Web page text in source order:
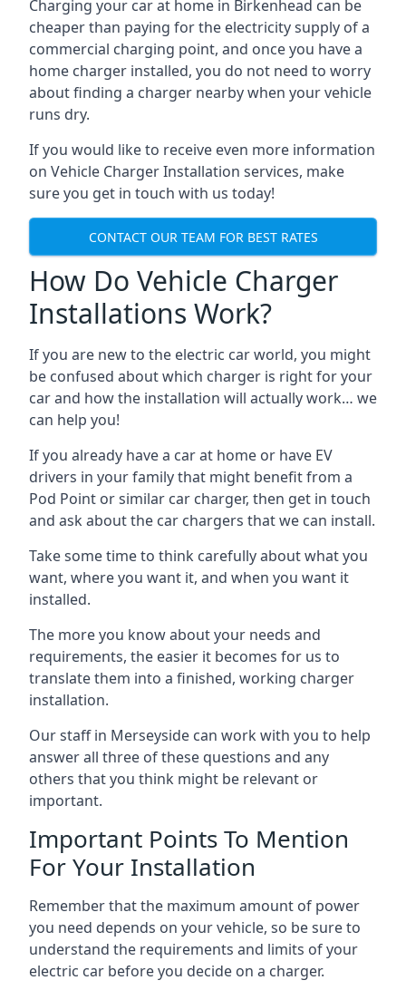
Charging your car at home in Birkenhead can be
cheaper than paying for the electricity supply of a
commercial charging point, and once you have a
home charger installed, you do not need to worry
about finding a charger nearby when your vehicle
runs dry.
If you would like to receive even more information
on Vehicle Charger Installation services, make
sure you get in touch with us today!
CONTACT OUR TEAM FOR BEST RATES
How Do Vehicle Charger
Installations Work?
If you are new to the electric car world, you might
be confused about which charger is right for your
car and how the installation will actually work… we
can help you!
If you already have a car at home or have EV
drivers in your family that might benefit from a
Pod Point or similar car charger, then get in touch
and ask about the car chargers that we can install.
Take some time to think carefully about what you
want, where you want it, and when you want it
installed.
The more you know about your needs and
requirements, the easier it becomes for us to
translate them into a finished, working charger
installation.
Our staff in Merseyside can work with you to help
answer all three of these questions and any
others that you think might be relevant or
important.
Important Points To Mention
For Your Installation
Remember that the maximum amount of power
you need depends on your vehicle, so be sure to
understand the requirements and limits of your
electric car before you decide on a charger.